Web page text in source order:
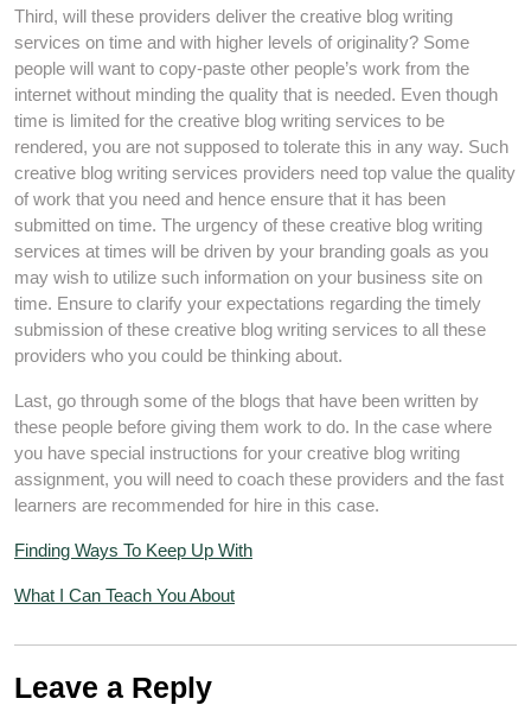
Third, will these providers deliver the creative blog writing
services on time and with higher levels of originality? Some
people will want to copy-paste other people’s work from the
internet without minding the quality that is needed. Even though
time is limited for the creative blog writing services to be
rendered, you are not supposed to tolerate this in any way. Such
creative blog writing services providers need top value the quality
of work that you need and hence ensure that it has been
submitted on time. The urgency of these creative blog writing
services at times will be driven by your branding goals as you
may wish to utilize such information on your business site on
time. Ensure to clarify your expectations regarding the timely
submission of these creative blog writing services to all these
providers who you could be thinking about.
Last, go through some of the blogs that have been written by
these people before giving them work to do. In the case where
you have special instructions for your creative blog writing
assignment, you will need to coach these providers and the fast
learners are recommended for hire in this case.
Finding Ways To Keep Up With
What I Can Teach You About
Leave a Reply